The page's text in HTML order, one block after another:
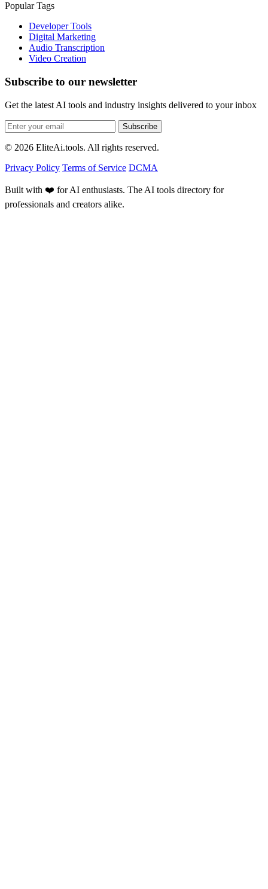
Popular Tags
Developer Tools
Digital Marketing
Audio Transcription
Video Creation
Subscribe to our newsletter
Get the latest AI tools and industry insights delivered to your inbox
Subscribe
© 2026 EliteAi.tools. All rights reserved.
Privacy Policy Terms of Service DCMA
Built with ❤️ for AI enthusiasts. The AI tools directory for
professionals and creators alike.